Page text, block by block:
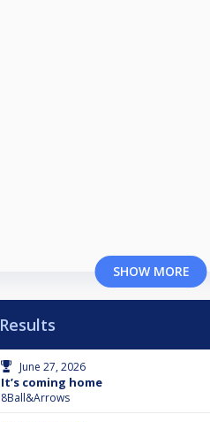
SHOW MORE
Results
June 27, 2026
It’s coming home
8Ball&Arrows